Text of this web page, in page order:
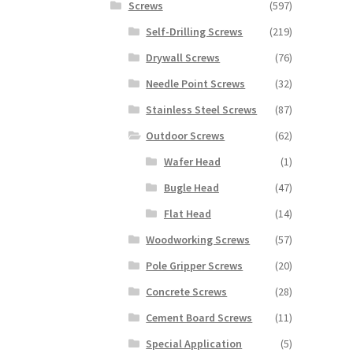
Screws
(597)
Self-Drilling Screws
(219)
Drywall Screws
(76)
Needle Point Screws
(32)
Stainless Steel Screws
(87)
Outdoor Screws
(62)
Wafer Head
(1)
Bugle Head
(47)
Flat Head
(14)
Woodworking Screws
(57)
Pole Gripper Screws
(20)
Concrete Screws
(28)
Cement Board Screws
(11)
Special Application
(5)